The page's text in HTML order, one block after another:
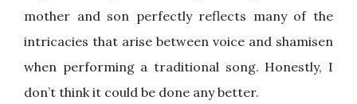
mother and son perfectly reflects many of the
intricacies that arise between voice and shamisen
when performing a traditional song. Honestly, I
don’t think it could be done any better.